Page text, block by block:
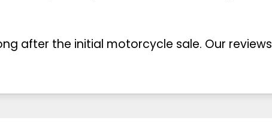
after the initial motorcycle sale. Our reviews